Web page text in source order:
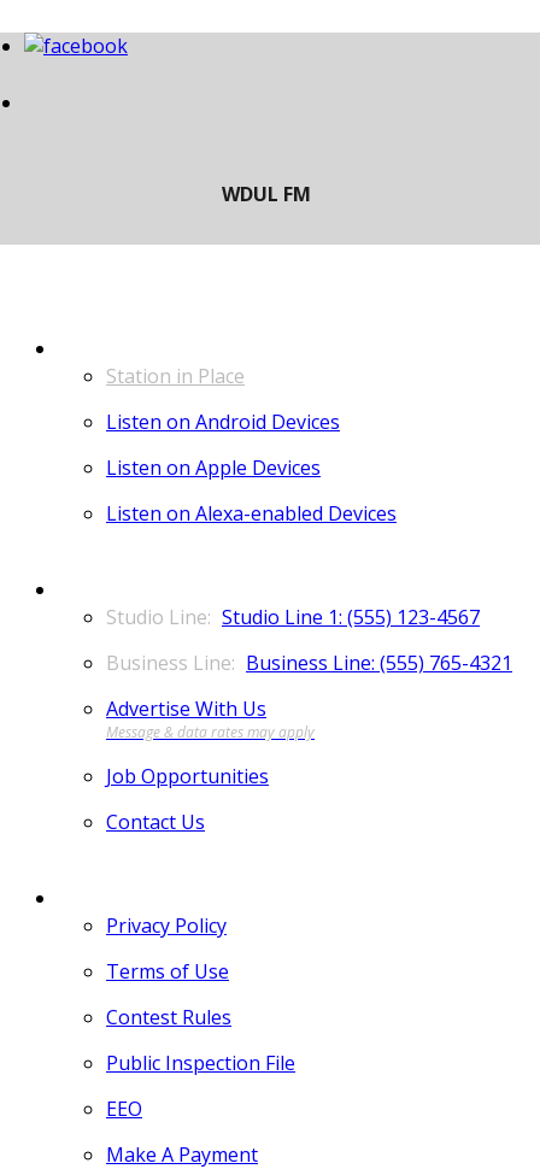
Station in Place
Listen on Android Devices
Listen on Apple Devices
Listen on Alexa-enabled Devices
Studio Line 1: (555) 123-4567
Business Line: (555) 765-4321
Advertise With Us
Job Opportunities
Contact Us
Privacy Policy
Terms of Use
Contest Rules
Public Inspection File
EEO
Make A Payment